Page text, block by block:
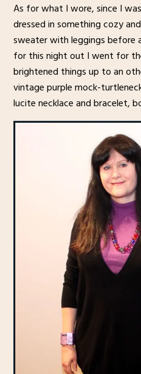
As for what I wore, since I
dressed in something cozy
sweater with leggings before
for this night out I went for
brightened things up to an
vintage purple mock-
lucite necklace and bracelet,